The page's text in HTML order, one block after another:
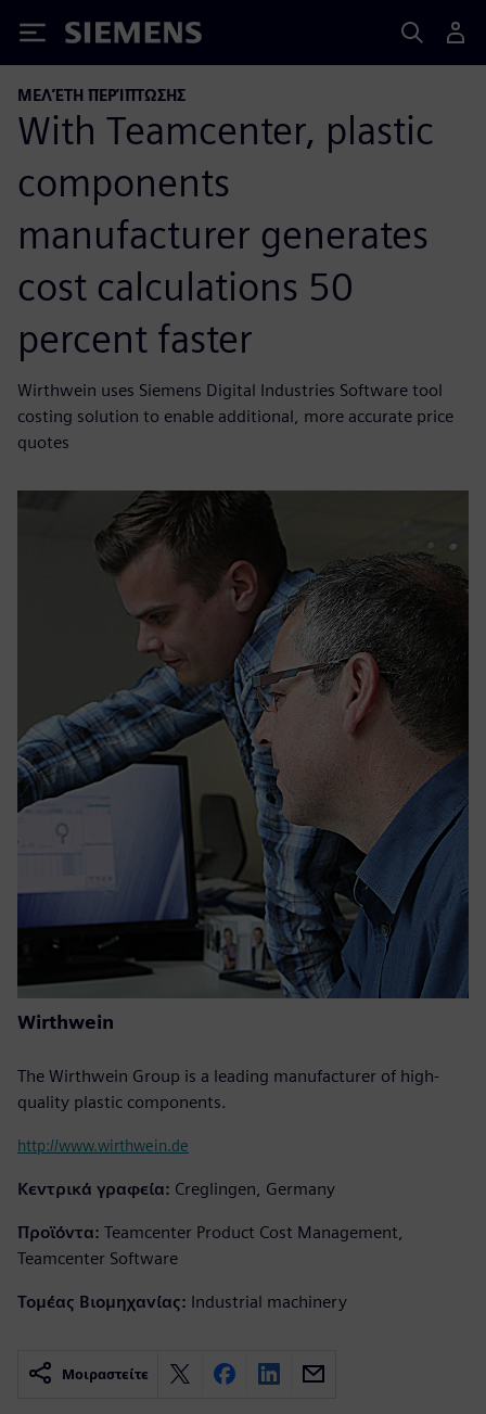
Siemens
ΜΕΛΈΤΗ ΠΕΡΊΠΤΩΣΗΣ
With Teamcenter, plastic
components
manufacturer generates
cost calculations 50
percent faster
Wirthwein uses Siemens Digital Industries Software tool
costing solution to enable additional, more accurate price
quotes
Wirthwein
The Wirthwein Group is a leading manufacturer of high-
quality plastic components.
http://www.wirthwein.de
Κεντρικά γραφεία: Creglingen, Germany
Προϊόντα: Teamcenter Product Cost Management,
Teamcenter Software
Τομέας Βιομηχανίας: Industrial machinery
Μοιραστείτε